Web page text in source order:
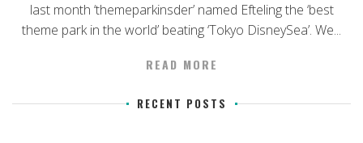
last month ‘themeparkinsder’ named Efteling the ‘best
theme park in the world’ beating ‘Tokyo DisneySea’. We...
READ MORE
RECENT POSTS